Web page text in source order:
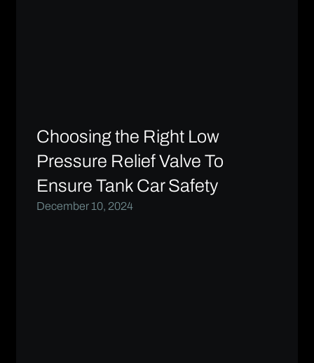
Choosing the Right Low
Pressure Relief Valve To
Ensure Tank Car Safety
December 10, 2024